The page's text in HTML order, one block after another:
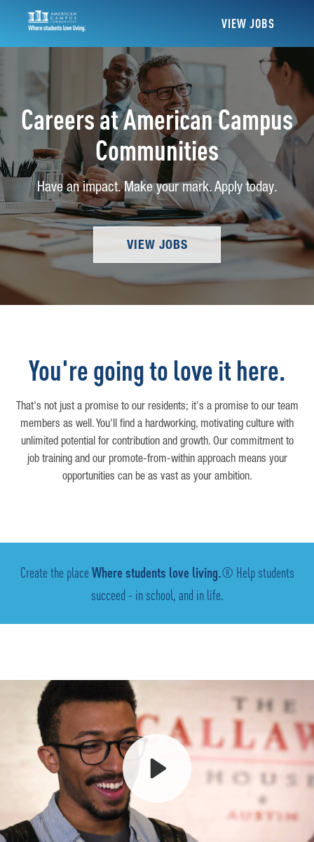
VIEW JOBS
Careers at American Campus
Communities
Have an impact. Make your mark. Apply today.
VIEW JOBS
You're going to love it here.
That's not just a promise to our residents; it's a promise to our team
members as well. You'll find a hardworking, motivating culture with
unlimited potential for contribution and growth. Our commitment to
job training and our promote-from-within approach means your
opportunities can be as vast as your ambition.
Create the placeWhere students love living.® Help students
succeed - in school, and in life.